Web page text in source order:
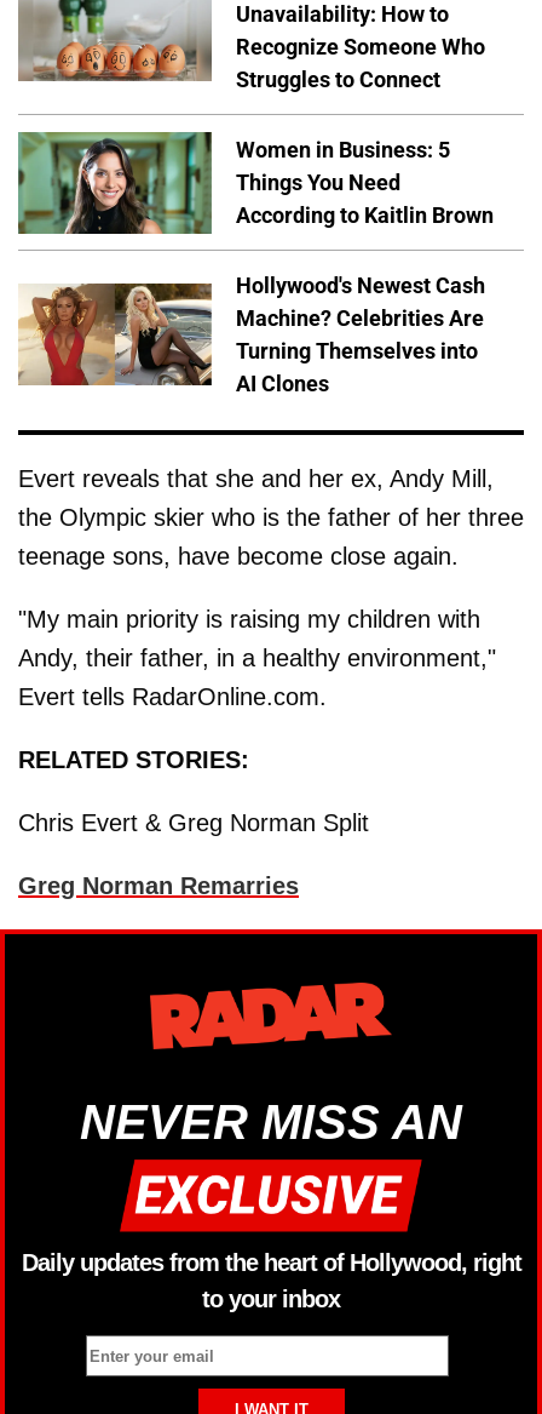
Unavailability: How to
Recognize Someone Who
Struggles to Connect
Women in Business: 5
Things You Need
According to Kaitlin Brown
Hollywood's Newest Cash
Machine? Celebrities Are
Turning Themselves into
AI Clones
Evert reveals that she and her ex, Andy Mill,
the Olympic skier who is the father of her three
teenage sons, have become close again.
"My main priority is raising my children with
Andy, their father, in a healthy environment,"
Evert tells RadarOnline.com.
RELATED STORIES:
Chris Evert & Greg Norman Split
Greg Norman Remarries
NEVER MISS AN
Daily updates from the heart of Hollywood, right
to your inbox